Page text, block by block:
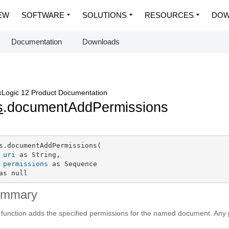
SOFTWARE SOLUTIONS RESOURCES
Documentation Downloads
12 Product Documentation
.documentAddPermissions
uri
as String,
permissions as Sequence
null
adds the specified permissions for the named document.